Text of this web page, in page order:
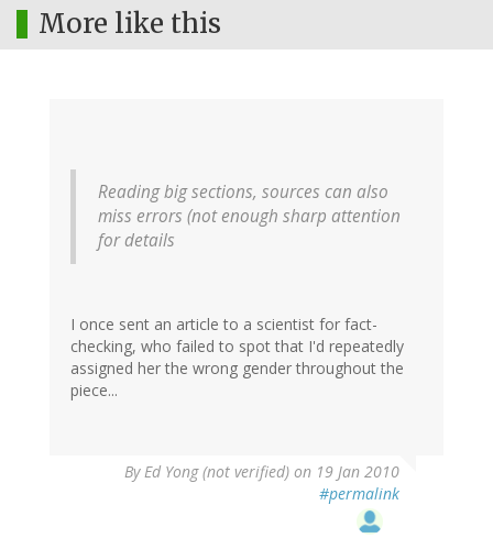
More like this
Reading big sections, sources can also
miss errors (not enough sharp attention
for details
I once sent an article to a scientist for fact-
checking, who failed to spot that I'd repeatedly
assigned her the wrong gender throughout the
piece...
ByEd Yong (not verified) on 19 Jan 2010
#permalink